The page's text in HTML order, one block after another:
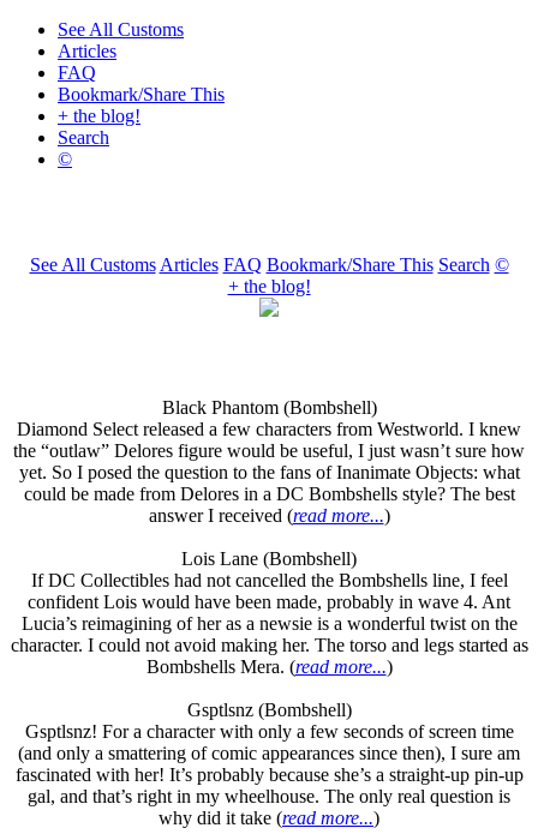
See All Customs
Articles
FAQ
Bookmark/Share This
+ the blog!
Search
©
See All Customs Articles FAQ Bookmark/Share This Search ©
+ the blog!
Black Phantom (Bombshell)
Diamond Select released a few characters from Westworld. I knew
the “outlaw” Delores figure would be useful, I just wasn’t sure how
yet. So I posed the question to the fans of Inanimate Objects: what
could be made from Delores in a DC Bombshells style? The best
answer I received (read more...)
Lois Lane (Bombshell)
If DC Collectibles had not cancelled the Bombshells line, I feel
confident Lois would have been made, probably in wave 4. Ant
Lucia’s reimagining of her as a newsie is a wonderful twist on the
character. I could not avoid making her. The torso and legs started as
Bombshells Mera. (read more...)
Gsptlsnz (Bombshell)
Gsptlsnz! For a character with only a few seconds of screen time
(and only a smattering of comic appearances since then), I sure am
fascinated with her! It’s probably because she’s a straight-up pin-up
gal, and that’s right in my wheelhouse. The only real question is
why did it take (read more...)